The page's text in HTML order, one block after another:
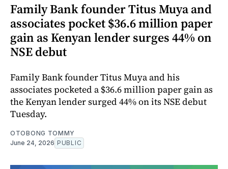
Family Bank founder Titus Muya and
associates pocket $36.6 million paper
gain as Kenyan lender surges 44% on
NSE debut
Family Bank founder Titus Muya and his
associates pocketed a $36.6 million paper gain as
the Kenyan lender surged 44% on its NSE debut
Tuesday.
OTOBONG TOMMY
June 24, 2026 PUBLIC